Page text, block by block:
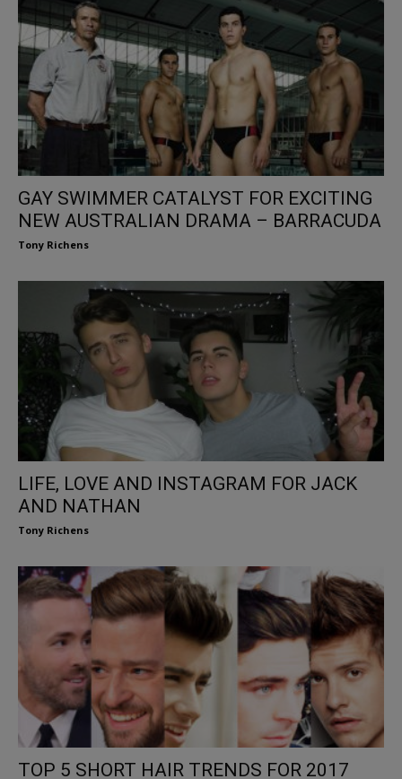
GAY SWIMMER CATALYST FOR EXCITING
NEW AUSTRALIAN DRAMA – BARRACUDA
Tony Richens
LIFE, LOVE AND INSTAGRAM FOR JACK
AND NATHAN
Tony Richens
TOP 5 SHORT HAIR TRENDS FOR 2017